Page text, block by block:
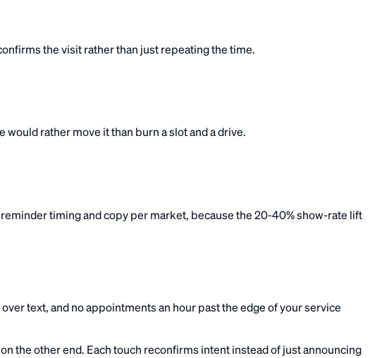
the visit rather than just repeating the time.
rather move it than burn a slot and a drive.
timing and copy per market, because the 20-40% show-rate lift
text, and no appointments an hour past the edge of your service
the other end. Each touch reconfirms intent instead of just announcing